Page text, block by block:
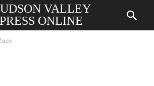
VALLEY
PRESS ONLINE